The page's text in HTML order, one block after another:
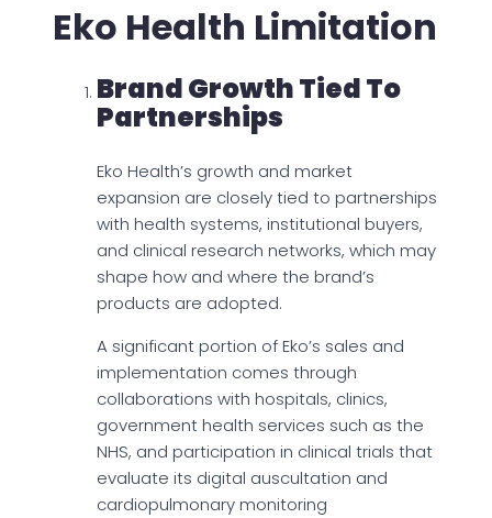
Eko Health Limitation
Brand Growth Tied To
Partnerships
Eko Health’s growth and market
expansion are closely tied to partnerships
with health systems, institutional buyers,
and clinical research networks, which may
shape how and where the brand’s
products are adopted.
A significant portion of Eko’s sales and
implementation comes through
collaborations with hospitals, clinics,
government health services such as the
NHS, and participation in clinical trials that
evaluate its digital auscultation and
cardiopulmonary monitoring